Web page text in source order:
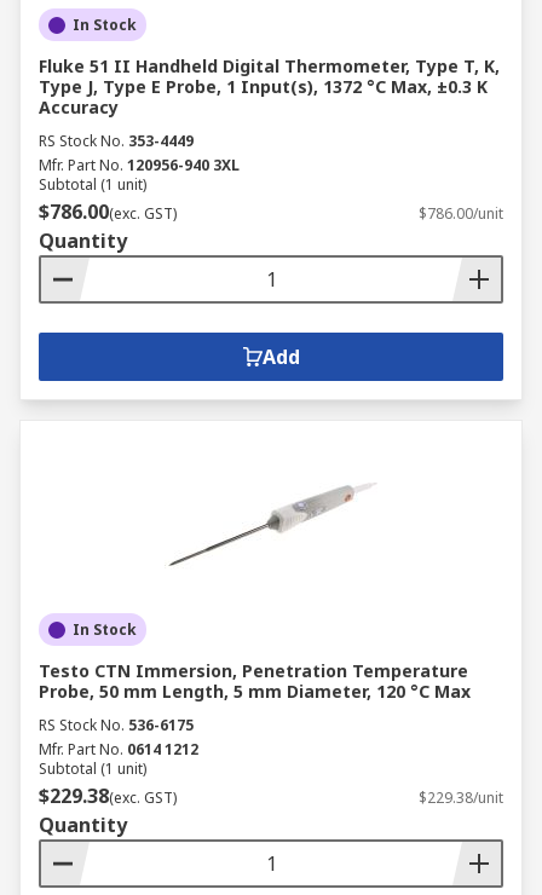
In Stock
Fluke 51 II Handheld Digital Thermometer, Type T, K,
Type J, Type E Probe, 1 Input(s), 1372 °C Max, ±0.3 K
Accuracy
RS Stock No. 353-4449
Mfr. Part No. 120956-940 3XL
Subtotal (1 unit)
$786.00(exc. GST) $786.00/unit
Quantity
Add
In Stock
Testo CTN Immersion, Penetration Temperature
Probe, 50 mm Length, 5 mm Diameter, 120 °C Max
RS Stock No. 536-6175
Mfr. Part No. 0614 1212
Subtotal (1 unit)
$229.38(exc. GST) $229.38/unit
Quantity